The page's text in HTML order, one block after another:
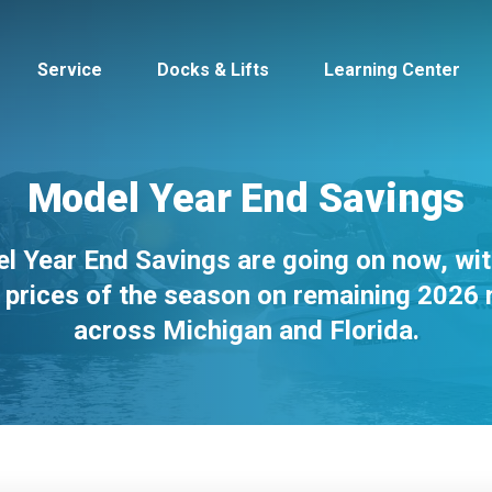
Cobalt
By Location Build
Service Docks & Lifts Learning Center
Model Year End Savings
Year End Savings are going on now,
of the season on remaining 2026
across Michigan and Florida.